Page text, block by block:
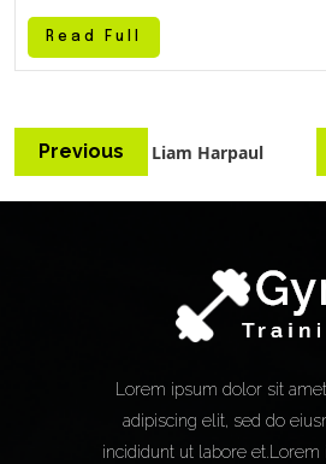
Read Full
Previous Liam Harpaul
Lorem ipsum dolor sit
adipiscing elit, sed do
incididunt ut labore